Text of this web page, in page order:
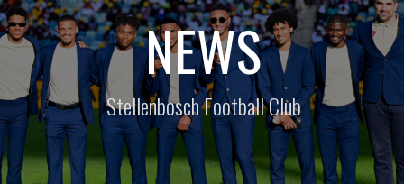
NEWS
Stellenbosch Football Club